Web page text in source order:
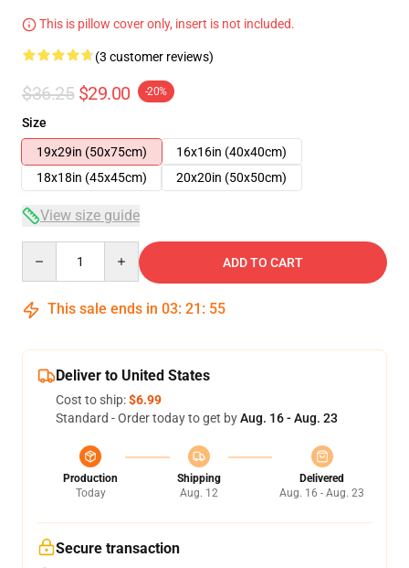
This is pillow cover only, insert is not included.
(3 customer reviews)
$36.25 $29.00 -20%
Size
19x29in (50x75cm)
16x16in (40x40cm)
18x18in (45x45cm)
20x20in (50x50cm)
View size guide
ADD TO CART
This sale ends in 03: 21 : 54
Deliver to United States
Cost to ship:$6.99
Standard - Order today to get byAug. 16 - Aug. 23
Production
Today
Shipping
Aug. 12
Delivered
Aug. 16 - Aug. 23
Secure transaction